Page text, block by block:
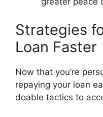
Strategies
Loan Faster
Now that you’re
repaying your loan
doable tactics to